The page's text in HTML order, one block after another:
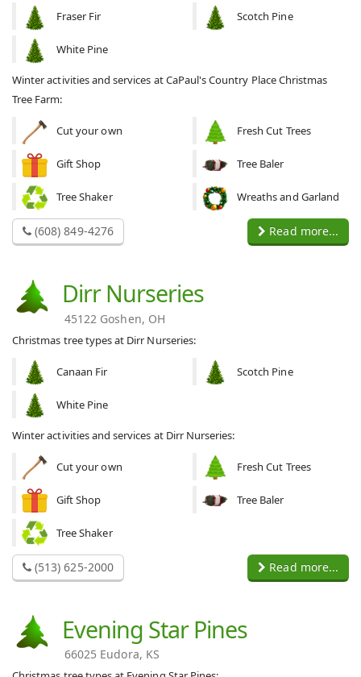
Fraser Fir Scotch Pine
White Pine
Winter activities and services at CaPaul's Country Place Christmas
Tree Farm:
Cut your own Fresh Cut Trees
Gift Shop Tree Baler
Tree Shaker Wreaths and Garland
(608) 849-4276 Read more...
Dirr Nurseries
45122 Goshen, OH
Christmas tree types at Dirr Nurseries:
Canaan Fir Scotch Pine
White Pine
Winter activities and services at Dirr Nurseries:
Cut your own Fresh Cut Trees
Gift Shop Tree Baler
Tree Shaker
(513) 625-2000 Read more...
Evening Star Pines
66025 Eudora, KS